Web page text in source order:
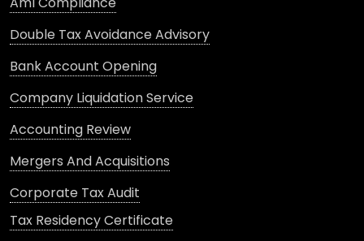
Double Tax Avoidance Advisory
Bank Account Opening
Company Liquidation Service
Accounting Review
Mergers And Acquisitions
Corporate Tax Audit
Tax Residency Certificate